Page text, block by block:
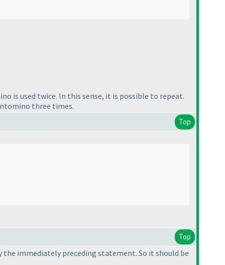
is used twice. In this sense, it is possible to repeat.
three times.
Top
Top
immediately preceding statement. So it should be